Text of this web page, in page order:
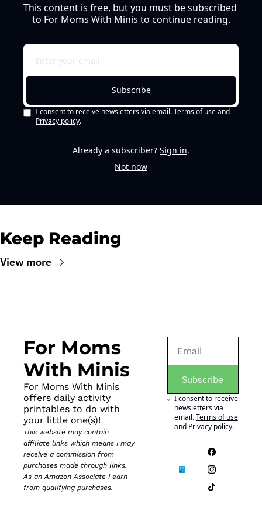
This content is free, but you must be subscribed
to For Moms With Minis to continue reading.
Subscribe
I consent to receive newsletters via email. Terms of use and
Privacy policy.
Already a subscriber? Sign in.
Not now
Keep Reading
View more
For Moms
With Minis
For Moms With Minis
offers daily activity
printables to do with
your little one(s)!
This website may contain
affiliate links which means I may
receive a commission from
purchases made through links.
As an Amazon Associate I earn
from qualifying purchases.
Subscribe
I consent to receive
newsletters via
email.Terms of use
and Privacy policy.